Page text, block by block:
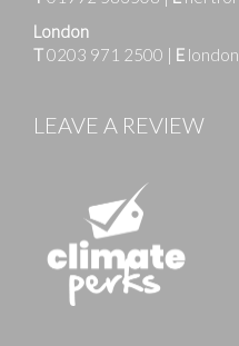
London
T0203 971 2500 | E
LEAVE A REVIEW